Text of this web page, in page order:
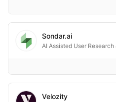
Sondar.ai
AI Assisted User
Velozity